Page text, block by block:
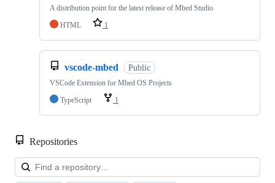
A distribution point for the latest release of Mbed Studio
HTML
1
vscode-mbed Public
VSCode Extension for Mbed OS Projects
TypeScript
1
Repositories